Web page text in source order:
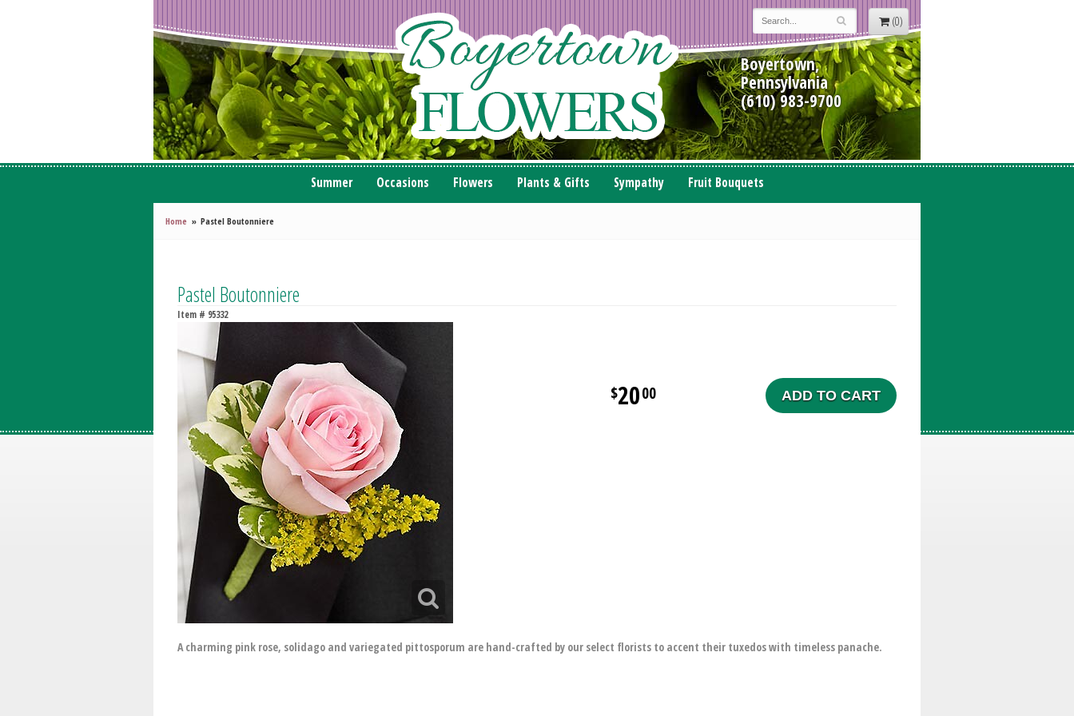
(0)
Boyertown,
Pennsylvania
(610) 983-9700
Summer Occasions Flowers Plants & Gifts Sympathy Fruit Bouquets
Home Pastel Boutonniere
Pastel Boutonniere
Item # 95332
2000 ADD TO CART
A charming pink rose, solidago and variegated pittosporum are hand-crafted by our select florists to accent their tuxedos with timeless panache.